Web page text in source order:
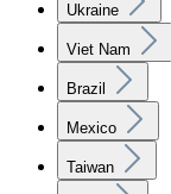
Ukraine
Viet Nam
Brazil
Mexico
Taiwan